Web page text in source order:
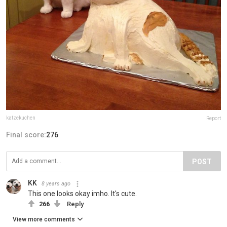
katzekuchen Report
Final score:276
POST
KK 8 years ago
This one looks okay imho. It's cute.
266 Reply
View more comments